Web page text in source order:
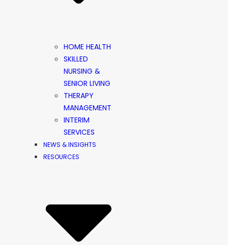
HOME HEALTH
SKILLED
NURSING &
SENIOR LIVING
THERAPY
MANAGEMENT
INTERIM
SERVICES
NEWS & INSIGHTS
RESOURCES